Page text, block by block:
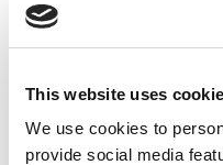
This website uses
We use cookies to
provide social media
A Georgetown MBA
October 10, 2016